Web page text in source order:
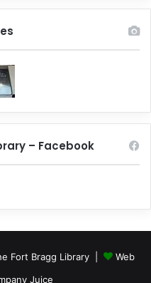
– Facebook
Fort Bragg Library |
Web
Juice